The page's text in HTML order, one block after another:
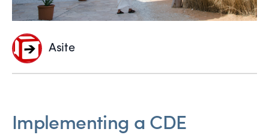
Asite
Implementing a CDE